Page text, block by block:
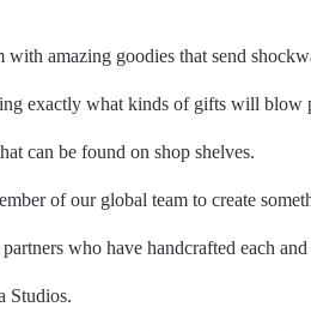
amazing goodies that send
exactly what kinds of gifts will blow
can be found on shop shelves.
of our global team to create
who have handcrafted each
Studios.